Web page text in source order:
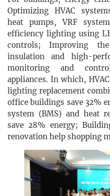
Optimizing HVAC
heat pumps, VRF
efficiency lighting using
controls; Improving
insulation and high-
monitoring and
appliances. In which,
lighting replacement
office buildings save 32%
system (BMS) and heat
save 28% energy;
renovation help shopping